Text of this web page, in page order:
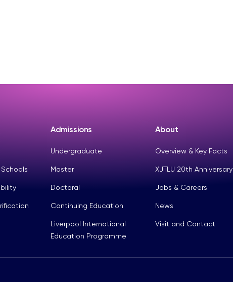
Admissions
Undergraduate
Master
Doctoral
Continuing Education
Liverpool International
Education Programme
About
Overview & Key Facts
XJTLU 20th Anniversary
Jobs & Careers
News
Visit and Contact